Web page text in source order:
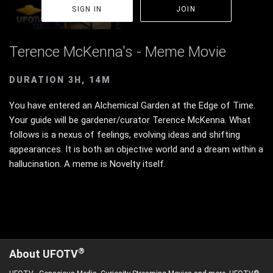
SIGN IN JOIN
Terence McKenna's - Meme Movie
DURATION 3H, 14M
You have entered an Alchemical Garden at the Edge of Time.
Your guide will be gardener/curator Terence McKenna. What
follows is a nexus of feelings, evolving ideas and shifting
appearances. It is both an objective world and a dream within a
hallucination. A meme is Novelty itself.
About UFOTV®